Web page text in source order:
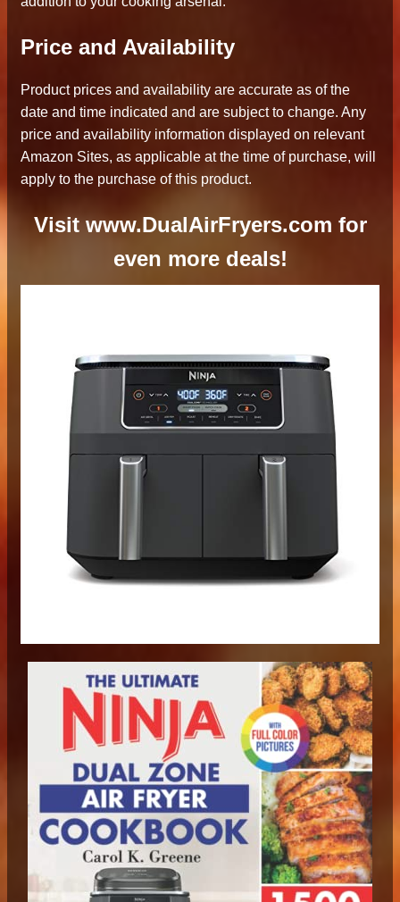
Price and Availability
Product prices and availability are accurate as of the
date and time indicated and are subject to change. Any
price and availability information displayed on relevant
Amazon Sites, as applicable at the time of purchase, will
apply to the purchase of this product.
Visit www.DualAirFryers.com for
even more deals!